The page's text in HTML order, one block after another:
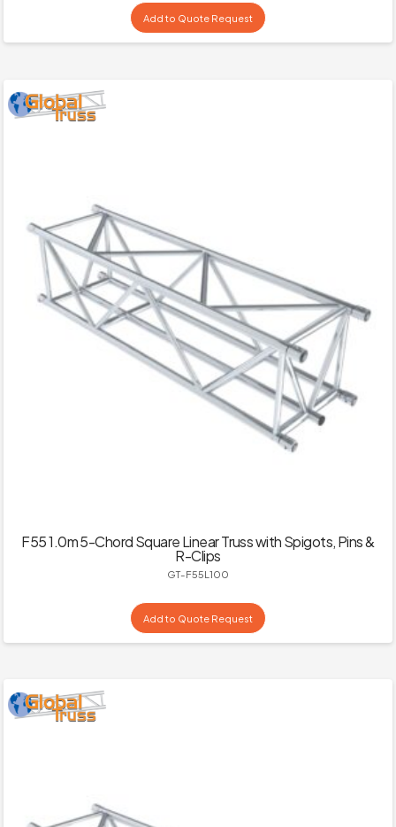
Add to Quote Request
F55 1.0m 5-Chord Square Linear Truss with Spigots, Pins &
R-Clips
GT-F55L100
Add to Quote Request